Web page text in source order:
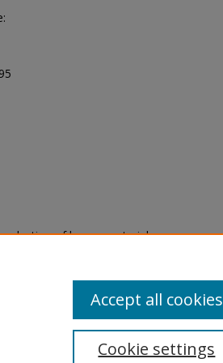
of legacy material
are experiencing difficulty
a request through the
Cookie settings
Accept all cookies